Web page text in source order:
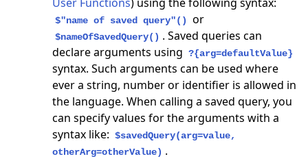
$"name of saved query"() or
$nameOfSavedQuery() . Saved queries can
declare arguments using ?{arg=defaultValue}
syntax. Such arguments can be used where
ever a string, number or identifier is allowed in
the language. When calling a saved query, you
can specify values for the arguments with a
syntax like: $savedQuery(arg=value,
otherArg=otherValue) .